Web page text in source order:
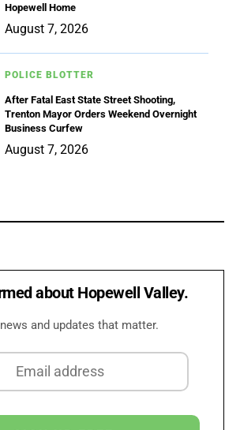
Hopewell Home
August 7, 2026
POLICE BLOTTER
After Fatal East State Street Shooting,
Trenton Mayor Orders Weekend Overnight
Business Curfew
August 7, 2026
about Hopewell Valley.
and updates that matter.